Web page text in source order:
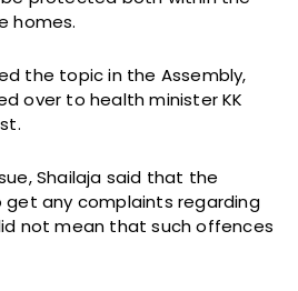
homes.
the topic in the Assembly,
over to health minister KK
Shailaja said that the
any complaints regarding
not mean that such offences